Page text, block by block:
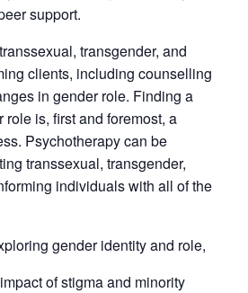
support.
transgender, and
clients, including counselling
in gender role. Finding a
is, first and foremost, a
Psychotherapy can be
transsexual, transgender,
individuals with all of the
gender identity and role,
of stigma and minority